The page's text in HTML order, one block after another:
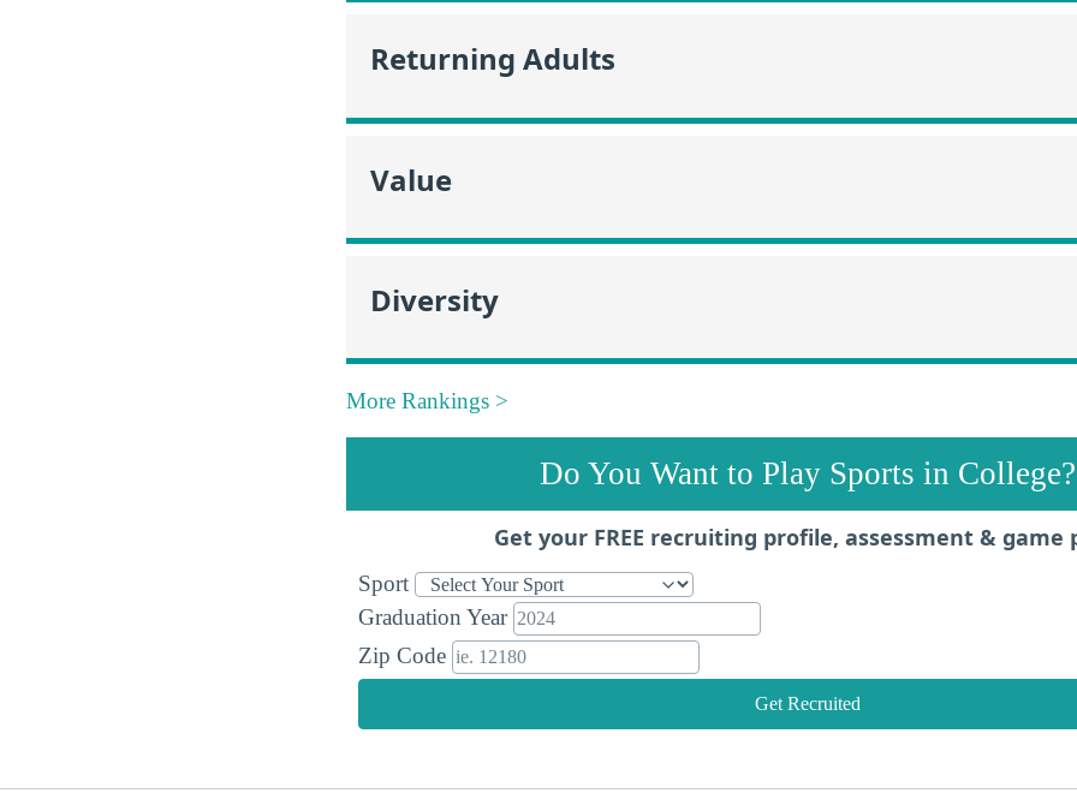
Returning Adults
Value
Diversity
More Rankings >
Do You Want to Play Sports in College?
Get your FREE recruiting profile, assessment & game
Sport
Graduation Year
Zip Code
Get Recruited